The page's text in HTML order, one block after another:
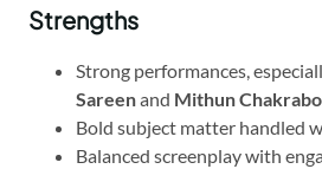
Strengths
Strong performances,
Sareenand Mithun
Bold subject matter handled
Balanced screenplay with